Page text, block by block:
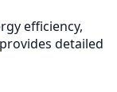
efficiency,
provides detailed